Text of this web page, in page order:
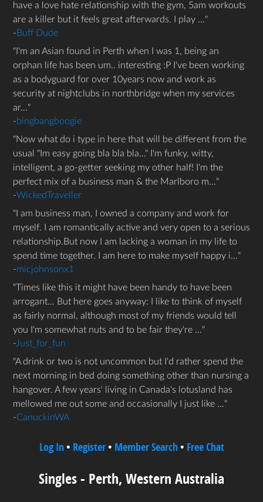
have a love hate relationship with the gym, 5am workouts
are a killer but it feels great afterwards. I play …
-Buff Dude
I'm an Asian found in Perth when I was 1, being an
orphan life has been um.. interesting :P I've been working
as a bodyguard for over 10years now and work as
security at nightclubs in northbridge when my services
ar…
-bingbangboogie
Now what do i type in here that will be different from the
usual "Im easy going bla bla bla..." I'm funky, witty,
intelligent, a go-getter seeking my other half! I'm the
perfect mix of a business man & the Marlboro m…
-WickedTraveller
I am business man, I owned a company and work for
myself. I am romantically active and very open to a serious
relationship.But now I am lacking a woman in my life to
spend time together. I am here to make myself happy i…
-micjohnsonx1
Times like this it might have been handy to have been
arrogant... But here goes anyway: I like to think of myself
as fairly normal, although most of my friends would tell
you I'm somewhat nuts and to be fair they're …
-Just_for_fun
A drink or two is not uncommon but I'd rather spend the
next morning in bed doing something other than nursing a
hangover. A few years' living in Canada's lotusland has
mellowed me out some and occasionally I just like …
-CanuckinWA
Log In• Register• Member Search• Free Chat
Singles - Perth, Western Australia